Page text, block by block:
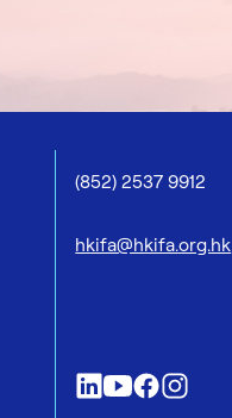
(852) 2537 9912
hkifa@hkifa.org.hk